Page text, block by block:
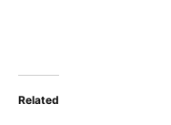
Related